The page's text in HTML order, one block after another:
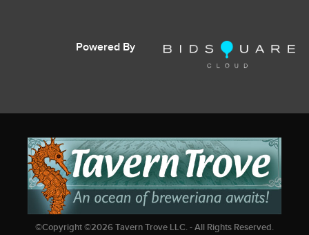
Powered By
©Copyright ©2026Tavern Trove LLC. - All Rights Reserved.